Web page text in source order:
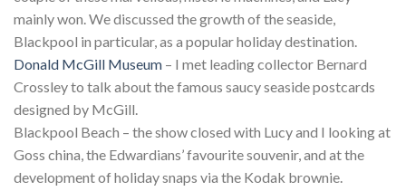
mainly won. We discussed the growth of the seaside,
Blackpool in particular, as a popular holiday destination.
Donald McGill Museum – I met leading collector Bernard
Crossley to talk about the famous saucy seaside postcards
designed by McGill.
Blackpool Beach – the show closed with Lucy and I looking at
Goss china, the Edwardians’ favourite souvenir, and at the
development of holiday snaps via the Kodak brownie.